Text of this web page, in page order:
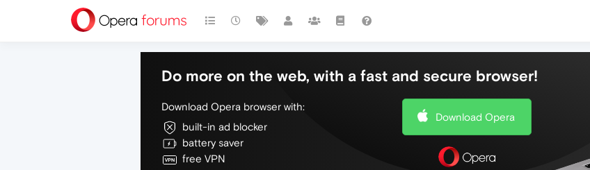
Do more on the web, with a fast and secure browser!
Download Opera browser with:
built-in ad blocker
battery saver
free VPN
Download Opera